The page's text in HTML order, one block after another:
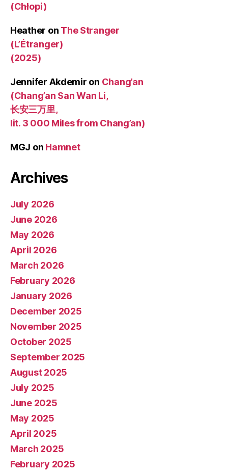
(Chłopi)
Heather on The Stranger
(L’Étranger)
(2025)
Jennifer Akdemir on Chang’an
(Chang’an San Wan Li,
长安三万里,
lit. 3 000 Miles from Chang’an)
MGJ on Hamnet
Archives
July 2026
June 2026
May 2026
April 2026
March 2026
February 2026
January 2026
December 2025
November 2025
October 2025
September 2025
August 2025
July 2025
June 2025
May 2025
April 2025
March 2025
February 2025